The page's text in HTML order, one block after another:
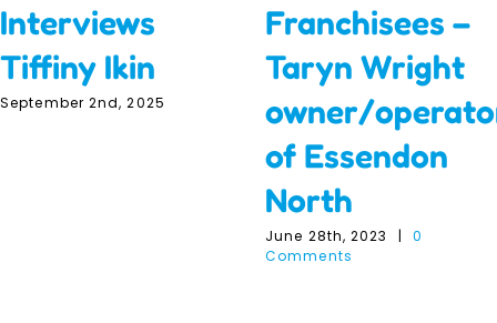
Interviews
Tiffiny Ikin
September 2nd, 2025
Franchisees –
Taryn Wright
owner/
of Essendon
North
June 28th, 2023 |
0
Comments